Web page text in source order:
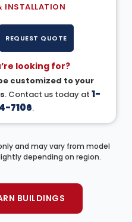
INSTALLATION
REQUEST QUOTE
looking for?
customized to your
. Contact us today at 1-
7106.
and may vary from model
depending on region.
BUILDINGS